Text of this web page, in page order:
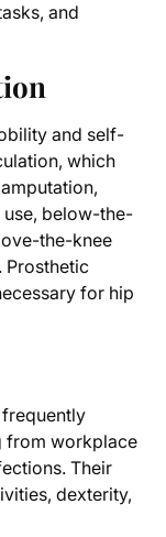
and
and self-
which
below-the-
the-knee
Prosthetic
for hip
frequently
from workplace
Their
dexterity,